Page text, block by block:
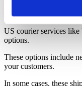
US courier services
options.
These options include
your customers.
In some cases, these